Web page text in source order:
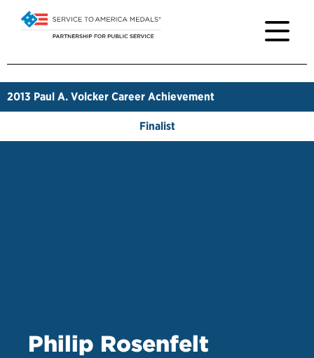
2013 Paul A. Volcker Career Achievement
Finalist
Philip Rosenfelt